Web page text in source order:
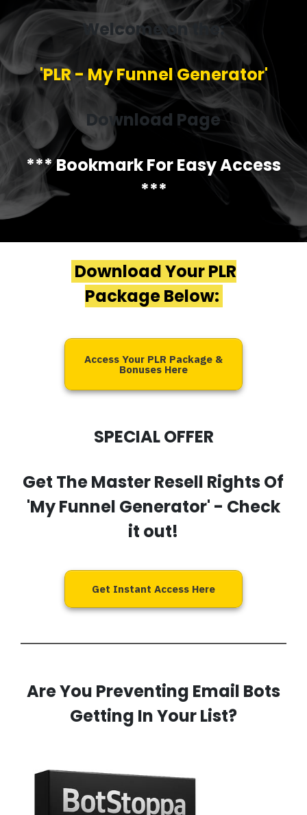
Welcome on the:
'PLR - My Funnel Generator'
Download Page
*** Bookmark For Easy Access
***
Download Your PLR
Package Below:
Access Your PLR Package &
Bonuses Here
SPECIAL OFFER
Get The Master Resell Rights Of
'My Funnel Generator' - Check
it out!
Get Instant Access Here
Are You Preventing Email Bots
Getting In Your List?